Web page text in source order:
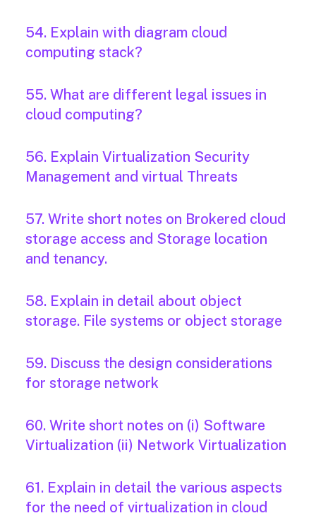
54. Explain with diagram cloud
computing stack?
55. What are different legal issues in
cloud computing?
56. Explain Virtualization Security
Management and virtual Threats
57. Write short notes on Brokered cloud
storage access and Storage location
and tenancy.
58. Explain in detail about object
storage. File systems or object storage
59. Discuss the design considerations
for storage network
60. Write short notes on (i) Software
Virtualization (ii) Network Virtualization
61. Explain in detail the various aspects
for the need of virtualization in cloud